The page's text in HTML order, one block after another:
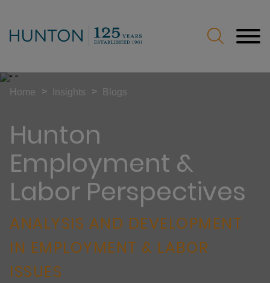
Hunton
Employment &
Labor Perspectives
ANALYSIS AND DEVELOPMENT
IN EMPLOYMENT & LABOR
ISSUES
Home > Insights > Blogs